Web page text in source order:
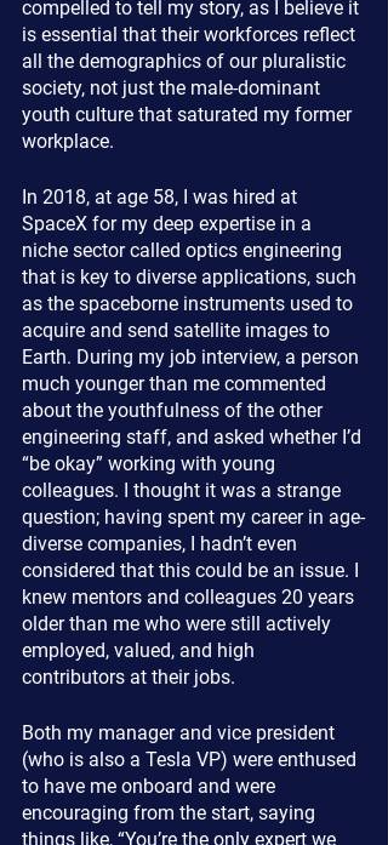
compelled to tell my story, as I believe it
is essential that their workforces reflect
all the demographics of our pluralistic
society, not just the male-dominant
youth culture that saturated my former
workplace.
In 2018, at age 58, I was hired at
SpaceX for my deep expertise in a
niche sector called optics engineering
that is key to diverse applications, such
as the spaceborne instruments used to
acquire and send satellite images to
Earth. During my job interview, a person
much younger than me commented
about the youthfulness of the other
engineering staff, and asked whether I’d
“be okay” working with young
colleagues. I thought it was a strange
question; having spent my career in age-
diverse companies, I hadn’t even
considered that this could be an issue. I
knew mentors and colleagues 20 years
older than me who were still actively
employed, valued, and high
contributors at their jobs.
Both my manager and vice president
(who is also a Tesla VP) were enthused
to have me onboard and were
encouraging from the start, saying
things like, “You’re the only expert we